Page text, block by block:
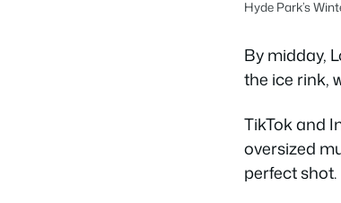
Hyde Park’s
By midday,
the ice rink,
TikTok and
oversized
perfect shot.